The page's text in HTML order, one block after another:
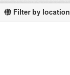
Filter by location